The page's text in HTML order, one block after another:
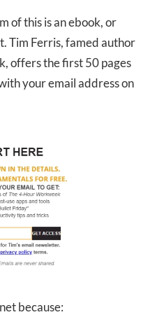
of this is an ebook, or
Tim Ferris, famed author
offers the first 50 pages
your email address on
because: